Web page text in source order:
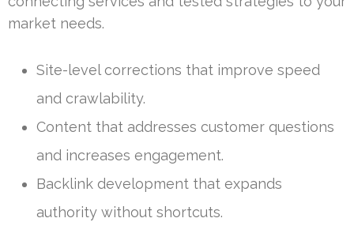
market needs.
Site-level corrections that improve speed
and crawlability.
Content that addresses customer questions
and increases engagement.
Backlink development that expands
authority without shortcuts.